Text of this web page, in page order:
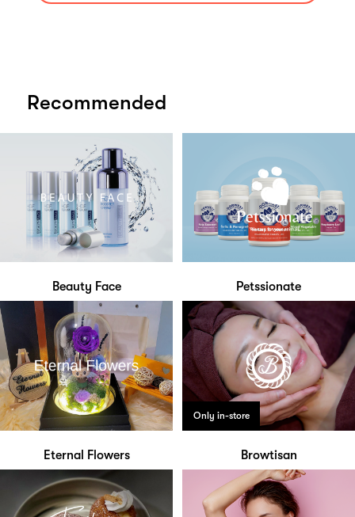
Recommended
Beauty Face Petssionate
Eternal Flowers
Only in-store
Browtisan